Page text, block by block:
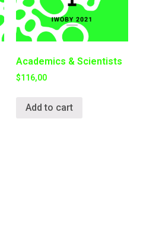
Academics & Scientists
$116,00
Add to cart